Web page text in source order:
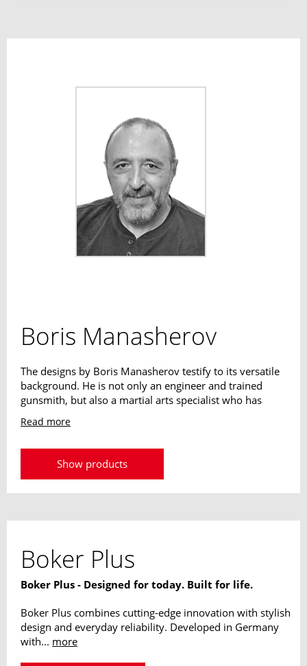
Boris Manasherov
The designs by Boris Manasherov testify to its versatile
background. He is not only an engineer and trained
gunsmith, but also a martial arts specialist who has
been working intensively with the Israeli Krav Maga
since 1973. Since 1985 as an instructor for Israeli
these areas. His designs are always highly practical and
adapted to the requirements of modern knives.
Read more
Show products
Boker Plus
Boker Plus - Designed for today. Built for life.
Boker Plus combines cutting-edge innovation with stylish
design and everyday reliability. Developed in Germany
with... more